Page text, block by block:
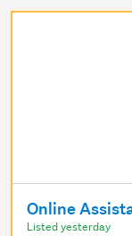
Online
Listed yesterday